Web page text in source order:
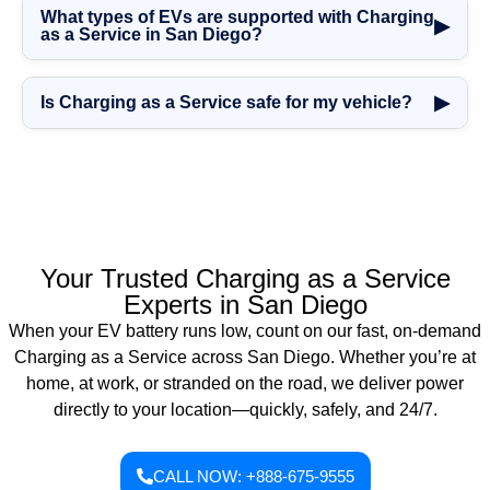
quickly.
fulfilled within 30 to 60 minutes, depending on your
location and traffic conditions. We operate 24/7 to ensure
you’re back on the road as quickly as possible.
What types of EVs are supported with Charging
as a Service in San Diego?
▶
major electric vehicle brands, including Tesla, Nissan
Leaf, Chevy Bolt, Ford Mustang Mach-E, Rivian, and
Is Charging as a Service safe for my vehicle? ▶
Your Trusted Charging as a Service
Experts in San Diego
When your EV battery runs low, count on our fast, on-demand
Charging as a Service across San Diego. Whether you’re at
home, at work, or stranded on the road, we deliver power
directly to your location—quickly, safely, and 24/7.
CALL NOW: +888-675-9555